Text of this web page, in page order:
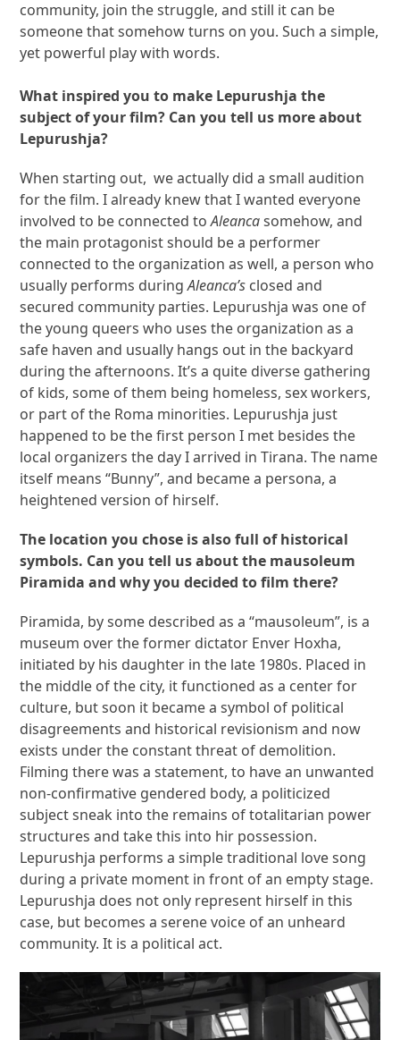
community, join the struggle, and still it can be
someone that somehow turns on you. Such a simple,
yet powerful play with words.
What inspired you to make Lepurushja the
subject of your film? Can you tell us more about
Lepurushja?
When starting out, we actually did a small audition
for the film. I already knew that I wanted everyone
involved to be connected toAleancasomehow, and
the main protagonist should be a performer
connected to the organization as well, a person who
usually performs duringAleanca’s closed and
secured community parties. Lepurushja was one of
the young queers who uses the organization as a
safe haven and usually hangs out in the backyard
during the afternoons. It’s a quite diverse gathering
of kids, some of them being homeless, sex workers,
or part of the Roma minorities. Lepurushja just
happened to be the first person I met besides the
local organizers the day I arrived in Tirana. The name
itself means “Bunny”, and became a persona, a
heightened version of hirself.
The location you chose is also full of historical
symbols. Can you tell us about the mausoleum
Piramida and why you decided to film there?
Piramida, by some described as a “mausoleum”, is a
museum over the former dictator Enver Hoxha,
initiated by his daughter in the late 1980s. Placed in
the middle of the city, it functioned as a center for
culture, but soon it became a symbol of political
disagreements and historical revisionism and now
exists under the constant threat of demolition.
Filming there was a statement, to have an unwanted
non-confirmative gendered body, a politicized
subject sneak into the remains of totalitarian power
structures and take this into hir possession.
Lepurushja performs a simple traditional love song
during a private moment in front of an empty stage.
Lepurushja does not only represent hirself in this
case, but becomes a serene voice of an unheard
community. It is a political act.